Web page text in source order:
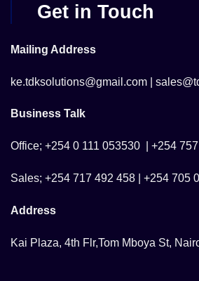
Get in Touch
Mailing Address
ke.tdksolutions@gmail.com |
Business Talk
Office; +254 0 111 053530 | +254
Sales; +254 717 492 458 | +254 705
Address
Kai Plaza, 4th Flr,Tom Mboya St,